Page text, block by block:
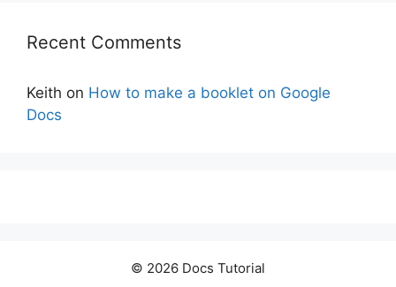
Recent Comments
Keith on How to make a booklet on Google
Docs
© 2026 Docs Tutorial